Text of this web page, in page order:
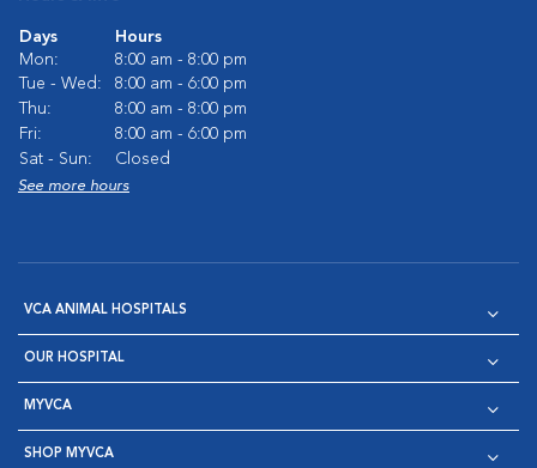
Days
Hours
Mon:
8:00 am - 8:00 pm
Tue - Wed:
8:00 am - 6:00 pm
Thu:
8:00 am - 8:00 pm
Fri:
8:00 am - 6:00 pm
Sat - Sun:
Closed
See more hours
VCA ANIMAL HOSPITALS
OUR HOSPITAL
MYVCA
SHOP MYVCA